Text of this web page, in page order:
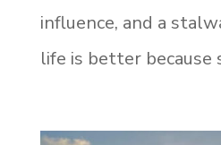
influence, and a
life is better because